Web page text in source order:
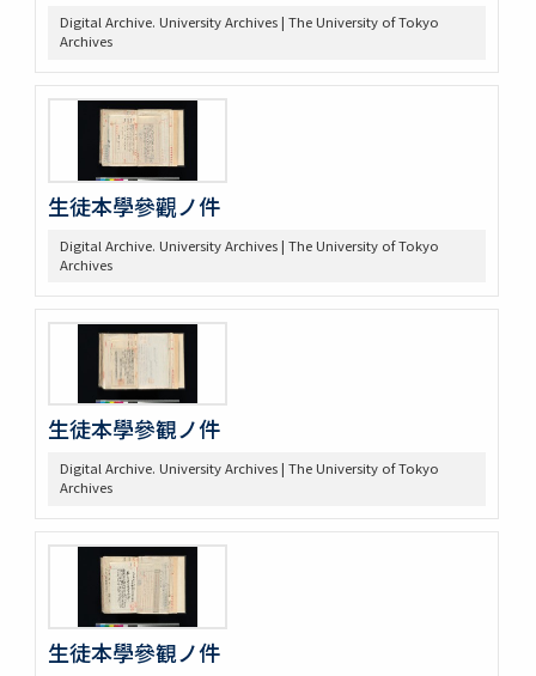
Digital Archive. University Archives | The University of Tokyo
Archives
生徒本學參觀ノ件
Digital Archive. University Archives | The University of Tokyo
Archives
生徒本學參観ノ件
Digital Archive. University Archives | The University of Tokyo
Archives
生徒本學參観ノ件